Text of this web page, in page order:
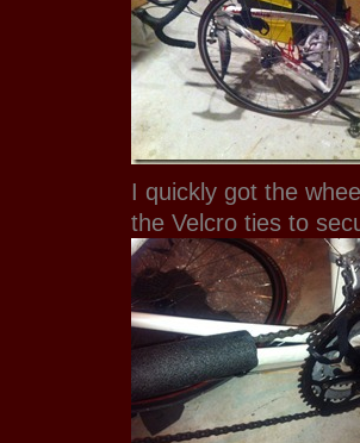
I quickly got the
the Velcro ties to